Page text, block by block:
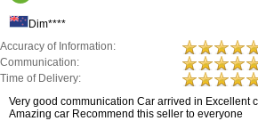
Dim****
Accuracy of Information:
Communication:
Time of Delivery:
Very good communication Car arrived in Excellent
Amazing car Recommend this seller to everyone